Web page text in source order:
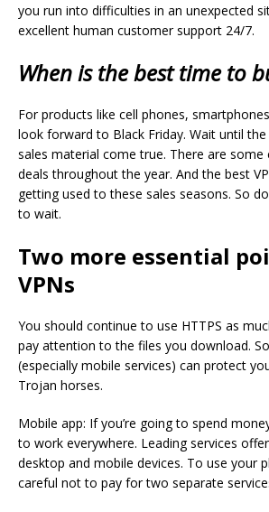
you run into difficulties in an unexpected
excellent human customer support 24/7.
When is the best time to
For products like cell phones,
look forward to Black Friday. Wait until
sales material come true. There are some
deals throughout the year. And the best
getting used to these sales seasons. So
to wait.
Two more essential
VPNs
You should continue to use HTTPS as
pay attention to the files you download.
(especially mobile services) can protect
Trojan horses.
Mobile app: If you’re going to spend
to work everywhere. Leading services
desktop and mobile devices. To use your
careful not to pay for two separate